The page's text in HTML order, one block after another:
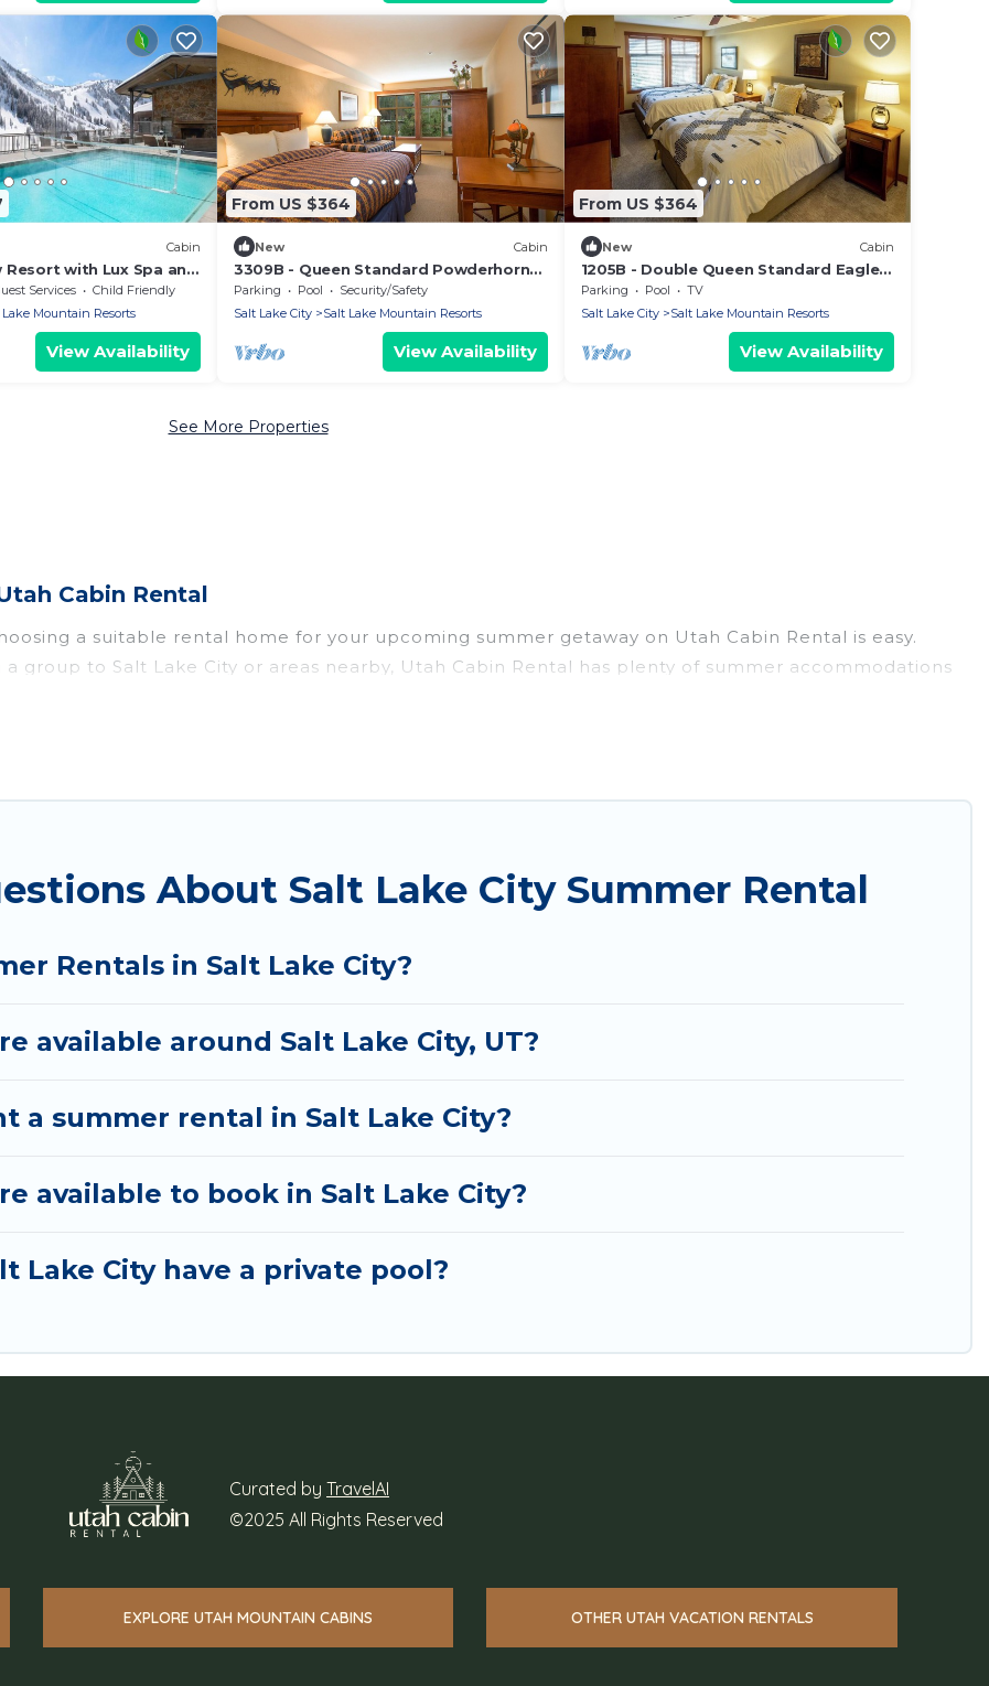
Cabin
Resort with Lux Spa and
Services
Child Friendly
Lake Mountain Resorts
View Availability
From US $364
New Cabin
3309B - Queen Standard Powderhorn
Lodge by RedAwning
Parking Pool
Security/Safety
Salt Lake City
Salt Lake Mountain Resorts
View Availability
From US $364
New Cabin
1205B - Double Queen Standard Eagle
Springs West by RedAwning
Parking Pool
TV
Salt Lake City
Salt Lake Mountain Resorts
View Availability
See More Properties
Cabin Rental
a suitable rental home for your upcoming summer getaway on Utah Cabin Rental is easy.
group to Salt Lake City or areas nearby, Utah Cabin Rental has plenty of summer accommodations
pools, indoor/outdoor pools, hot tubs, WiFi, beach access, nearby parks, luxury bedrooms,
deserve. Whether you're needing a unique style condo, luxury resort, villas, bungalow, cozy
About Salt Lake City Summer Rental
Rentals in Salt Lake City?
available around Salt Lake City, UT?
a summer rental in Salt Lake City?
available to book in Salt Lake City?
Lake City have a private pool?
Curated by TravelAI
©2025 All Rights Reserved
EXPLORE UTAH MOUNTAIN CABINS OTHER UTAH VACATION RENTALS